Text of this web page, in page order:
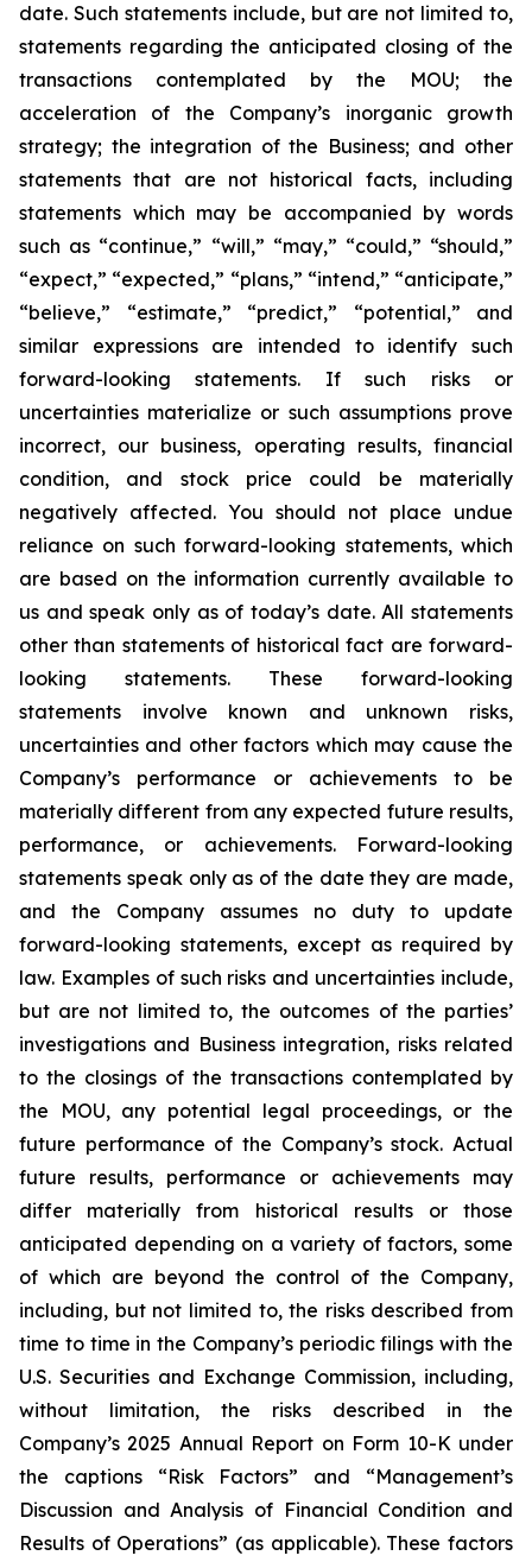
date. Such statements include, but are not limited to,
statements regarding the anticipated closing of the
transactions contemplated by the MOU; the
acceleration of the Company’s inorganic growth
strategy; the integration of the Business; and other
statements that are not historical facts, including
statements which may be accompanied by words
such as “continue,” “will,” “may,” “could,” “should,”
“expect,” “expected,” “plans,” “intend,” “anticipate,”
“believe,” “estimate,” “predict,” “potential,” and
similar expressions are intended to identify such
forward-looking statements. If such risks or
uncertainties materialize or such assumptions prove
incorrect, our business, operating results, financial
condition, and stock price could be materially
negatively affected. You should not place undue
reliance on such forward-looking statements, which
are based on the information currently available to
us and speak only as of today’s date. All statements
other than statements of historical fact are forward-
looking statements. These forward-looking
statements involve known and unknown risks,
uncertainties and other factors which may cause the
Company’s performance or achievements to be
materially different from any expected future results,
performance, or achievements. Forward-looking
statements speak only as of the date they are made,
and the Company assumes no duty to update
forward-looking statements, except as required by
law. Examples of such risks and uncertainties include,
but are not limited to, the outcomes of the parties’
investigations and Business integration, risks related
to the closings of the transactions contemplated by
the MOU, any potential legal proceedings, or the
future performance of the Company’s stock. Actual
future results, performance or achievements may
differ materially from historical results or those
anticipated depending on a variety of factors, some
of which are beyond the control of the Company,
including, but not limited to, the risks described from
time to time in the Company’s periodic filings with the
U.S. Securities and Exchange Commission, including,
without limitation, the risks described in the
Company’s 2025 Annual Report on Form 10-K under
the captions “Risk Factors” and “Management’s
Discussion and Analysis of Financial Condition and
Results of Operations” (as applicable). These factors